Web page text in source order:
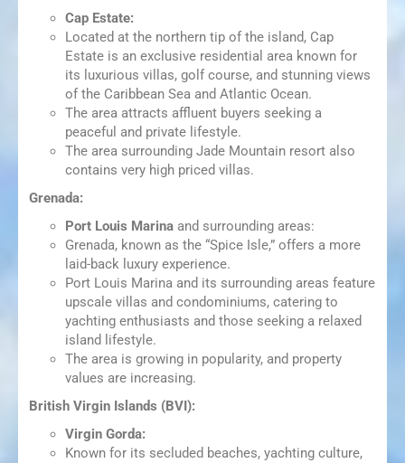
Cap Estate:
Located at the northern tip of the island, Cap
Estate is an exclusive residential area known for
its luxurious villas, golf course, and stunning views
of the Caribbean Sea and Atlantic Ocean.
The area attracts affluent buyers seeking a
peaceful and private lifestyle.
The area surrounding Jade Mountain resort also
contains very high priced villas.
Grenada:
Port Louis Marina and surrounding areas:
Grenada, known as the “Spice Isle,” offers a more
laid-back luxury experience.
Port Louis Marina and its surrounding areas feature
upscale villas and condominiums, catering to
yachting enthusiasts and those seeking a relaxed
island lifestyle.
The area is growing in popularity, and property
values are increasing.
British Virgin Islands (BVI):
Virgin Gorda:
Known for its secluded beaches, yachting culture,